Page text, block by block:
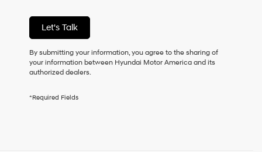
box,
Hyundai,
Hyundai
dealers
their
Let's Talk
By submitting your information, you agree to the sharing of
your information between Hyundai Motor America and its
authorized dealers.
*Required Fields